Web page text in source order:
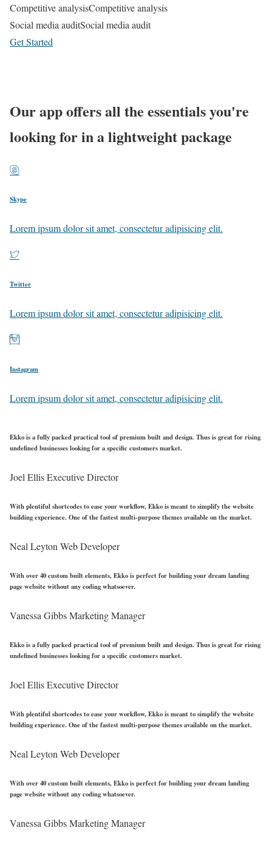
Competitive analysisCompetitive analysis
Social media auditSocial media audit
Get Started
Our app offers all the essentials you're
looking for in a lightweight package
Skype
Lorem ipsum dolor sit amet, consectetur adipisicing elit.
Twitter
Lorem ipsum dolor sit amet, consectetur adipisicing elit.
Instagram
Lorem ipsum dolor sit amet, consectetur adipisicing elit.
Ekko is a fully packed practical tool of premium built and design. Thus is great for rising
undefined businesses looking for a specific customers market.
Joel EllisExecutive Director
With plentiful shortcodes to ease your workflow, Ekko is meant to simplify the website
building experience. One of the fastest multi-purpose themes available on the market.
Neal Leyton Web Developer
With over 40 custom built elements, Ekko is perfect for building your dream landing
page website without any coding whatsoever.
Vanessa GibbsMarketing Manager
Ekko is a fully packed practical tool of premium built and design. Thus is great for rising
undefined businesses looking for a specific customers market.
Joel EllisExecutive Director
With plentiful shortcodes to ease your workflow, Ekko is meant to simplify the website
building experience. One of the fastest multi-purpose themes available on the market.
Neal Leyton Web Developer
With over 40 custom built elements, Ekko is perfect for building your dream landing
page website without any coding whatsoever.
Vanessa GibbsMarketing Manager